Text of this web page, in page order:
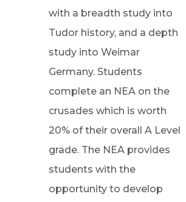
with a breadth study into
Tudor history, and a depth
study into Weimar
Germany. Students
complete an NEA on the
crusades which is worth
20% of their overall A Level
grade. The NEA provides
students with the
opportunity to develop